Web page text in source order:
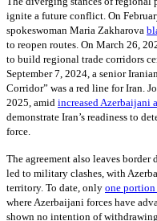
ignite a future conflict. On
spokeswoman Maria Zakharova
to reopen routes. On March 26,
to build regional trade corridors
September 7, 2024, a senior
Corridor” was a red line for Iran.
2025, amid increased Azerbaijani
demonstrate Iran’s readiness to
force.
The agreement also leaves
led to military clashes, with
territory. To date, only one portion
where Azerbaijani forces have
shown no intention of